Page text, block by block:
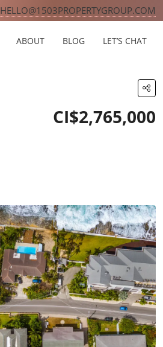
HELLO@1503PROPERTYGROUP.COM
ABOUT BLOG LET’S CHAT
CI$2,765,000